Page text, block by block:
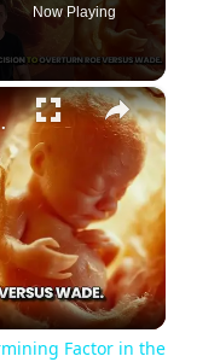
Now Playing
×
2024 Election?
Factor in the